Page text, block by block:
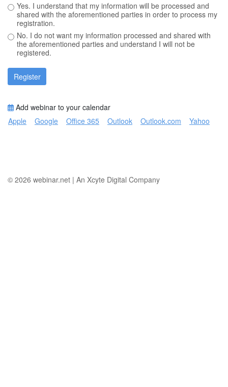
Yes. I understand that my information will be processed and
shared with the aforementioned parties in order to process my
registration.
No. I do not want my information processed and shared with
the aforementioned parties and understand I will not be
registered.
Register
Add webinar to your calendar
Apple
Google Office 365 Outlook Outlook.com Yahoo
© 2026 webinar.net | An Xcyte Digital Company